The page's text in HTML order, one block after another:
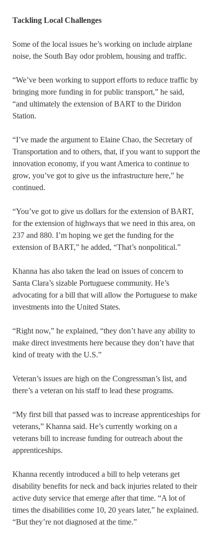
Tackling Local Challenges
Some of the local issues he’s working on include airplane
noise, the South Bay odor problem, housing and traffic.
“We’ve been working to support efforts to reduce traffic by
bringing more funding in for public transport,” he said,
“and ultimately the extension of BART to the Diridon
Station.
“I’ve made the argument to Elaine Chao, the Secretary of
Transportation and to others, that, if you want to support the
innovation economy, if you want America to continue to
grow, you’ve got to give us the infrastructure here,” he
continued.
“You’ve got to give us dollars for the extension of BART,
for the extension of highways that we need in this area, on
237 and 880. I’m hoping we get the funding for the
extension of BART,” he added, “That’s nonpolitical.”
Khanna has also taken the lead on issues of concern to
Santa Clara’s sizable Portuguese community. He’s
advocating for a bill that will allow the Portuguese to make
investments into the United States.
“Right now,” he explained, “they don’t have any ability to
make direct investments here because they don’t have that
kind of treaty with the U.S.”
Veteran’s issues are high on the Congressman’s list, and
there’s a veteran on his staff to lead these programs.
“My first bill that passed was to increase apprenticeships for
veterans,” Khanna said. He’s currently working on a
veterans bill to increase funding for outreach about the
apprenticeships.
Khanna recently introduced a bill to help veterans get
disability benefits for neck and back injuries related to their
active duty service that emerge after that time. “A lot of
times the disabilities come 10, 20 years later,” he explained.
“But they’re not diagnosed at the time.”